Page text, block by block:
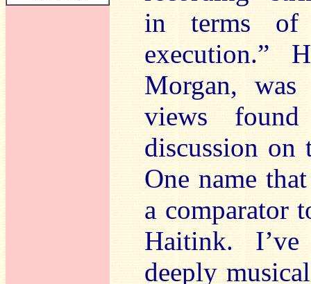
in terms of
execution.”
Morgan,
views
discussion on
One name
a comparator
Haitink.
deeply